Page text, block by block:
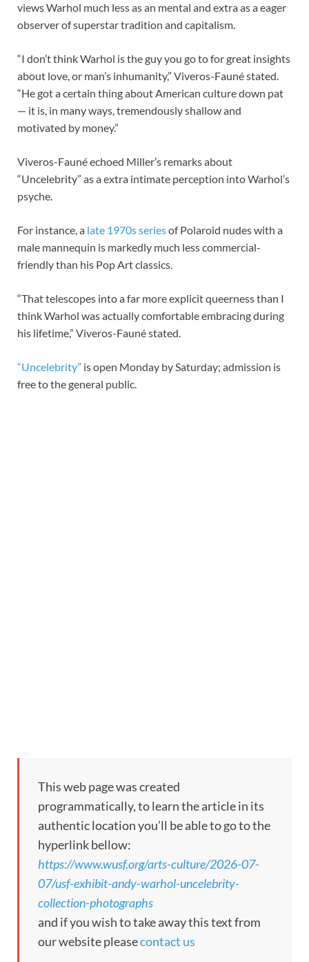
views Warhol much less as an mental and extra as a eager
observer of superstar tradition and capitalism.
“I don’t think Warhol is the guy you go to for great insights
about love, or man’s inhumanity,” Viveros-Fauné stated.
“He got a certain thing about American culture down pat
— it is, in many ways, tremendously shallow and
motivated by money.”
Viveros-Fauné echoed Miller’s remarks about
“Uncelebrity” as a extra intimate perception into Warhol’s
psyche.
For instance, a late 1970s seriesof Polaroid nudes with a
male mannequin is markedly much less commercial-
friendly than his Pop Art classics.
“That telescopes into a far more explicit queerness than I
think Warhol was actually comfortable embracing during
his lifetime,” Viveros-Fauné stated.
“Uncelebrity” is open Monday by Saturday; admission is
free to the general public.
This web page was created
programmatically, to learn the article in its
authentic location you’ll be able to go to the
hyperlink bellow:
https://www.wusf.org/arts-culture/2026-07-
07/usf-exhibit-andy-warhol-uncelebrity-
collection-photographs
and if you wish to take away this text from
our website pleasecontact us